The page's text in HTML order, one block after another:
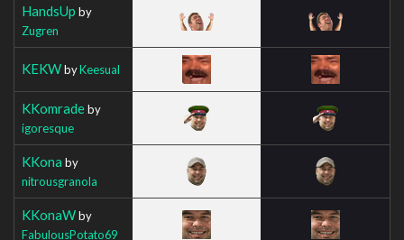
HandsUp by
Zugren
KEKWbyKeesual
KKomradeby
igoresque
KKona by
nitrousgranola
KKonaWby
FabulousPotato69